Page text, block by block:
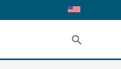
search